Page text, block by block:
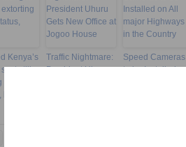
Kenya’s
still
Traffic Nightmare:
President Uhuru
Speed Cameras
to be Installed